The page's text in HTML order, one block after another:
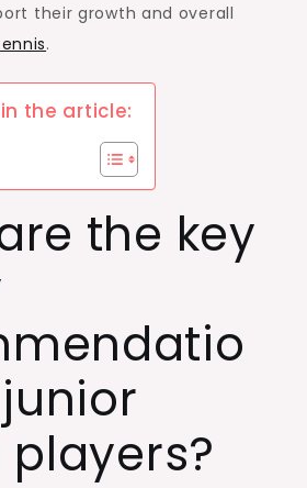
their growth and overall
.
the article:
the key